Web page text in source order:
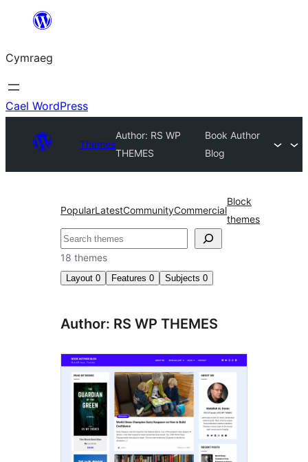
Mynd
cynnwys
Cymraeg
Cael WordPress
Themes
Author: RS WP
THEMES
Book Author
Blog
PopularLatestCommunityCommercial
Block
themes
Chwilio
18 themes
Layout 0 Features 0 Subjects 0
Author: RS WP THEMES